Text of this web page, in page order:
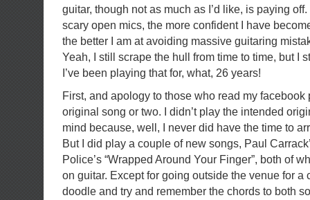
guitar, though not as much as I’d like, is paying
scary open mics, the more confident I have
the better I am at avoiding massive guitaring
Yeah, I still scrape the hull from time to time, but I
I’ve been playing that for, what, 26 years!
First, and apology to those who read my
original song or two. I didn’t play the intended
mind because, well, I never did have the time to
But I did play a couple of new songs, Paul
Police’s “Wrapped Around Your Finger”, both of
on guitar. Except for going outside the venue for a
doodle and try and remember the chords to both